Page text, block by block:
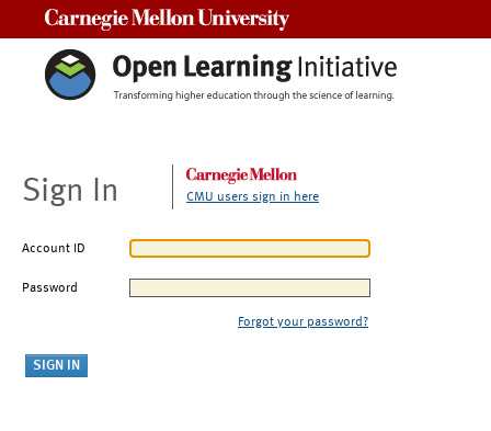
Sign In CMU users sign in here
Account ID
Password
Forgot your password?